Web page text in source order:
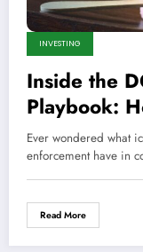
INVESTING
Inside the
Playbook:
Corrupt
Will Shake
Core
Ever wondered what
enforcement have in
Read More